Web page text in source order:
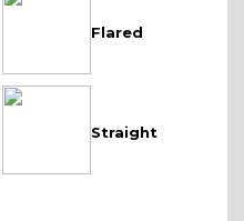
Flared
Straight